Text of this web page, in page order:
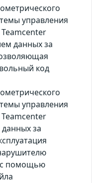
управления
данных за
код
управления
за
с помощью